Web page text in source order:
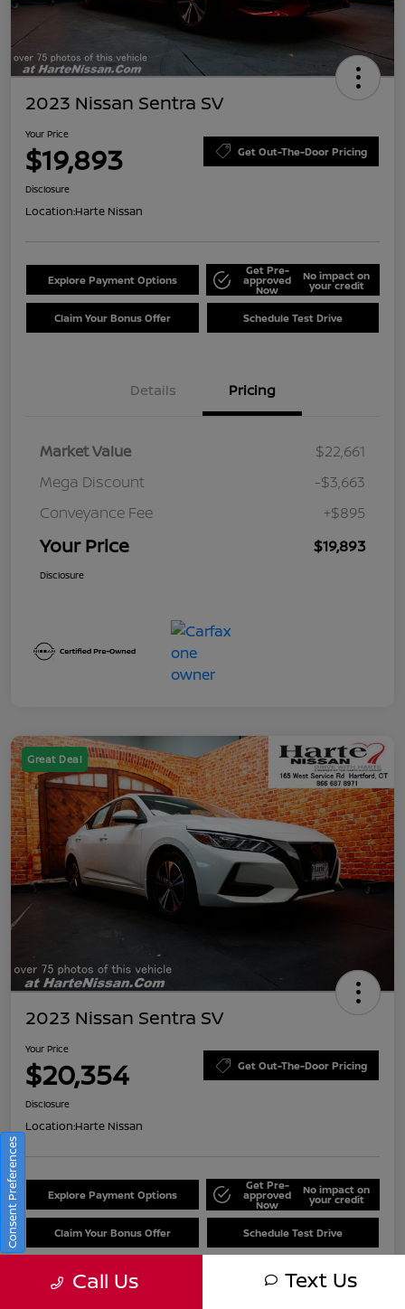
2023 Nissan Sentra SV
Your Price
$19,893 Get Out-The-Door Pricing
Disclosure
Location:Harte Nissan
Explore Payment Options
Get Pre-
approved
Now
No impact on
your credit
Claim Your Bonus Offer Schedule Test Drive
Details Pricing
Market Value
$22,661
Mega Discount
-$3,663
Conveyance Fee
+$895
Your Price $19,893
Disclosure
Great Deal
2023 Nissan Sentra SV
Your Price
$20,354 Get Out-The-Door Pricing
Disclosure
Location:Harte Nissan
Explore Payment Options
Get Pre-
approved
Now
No impact on
your credit
Claim Your Bonus Offer Schedule Test Drive
Call Us Text Us
Consent Preferences